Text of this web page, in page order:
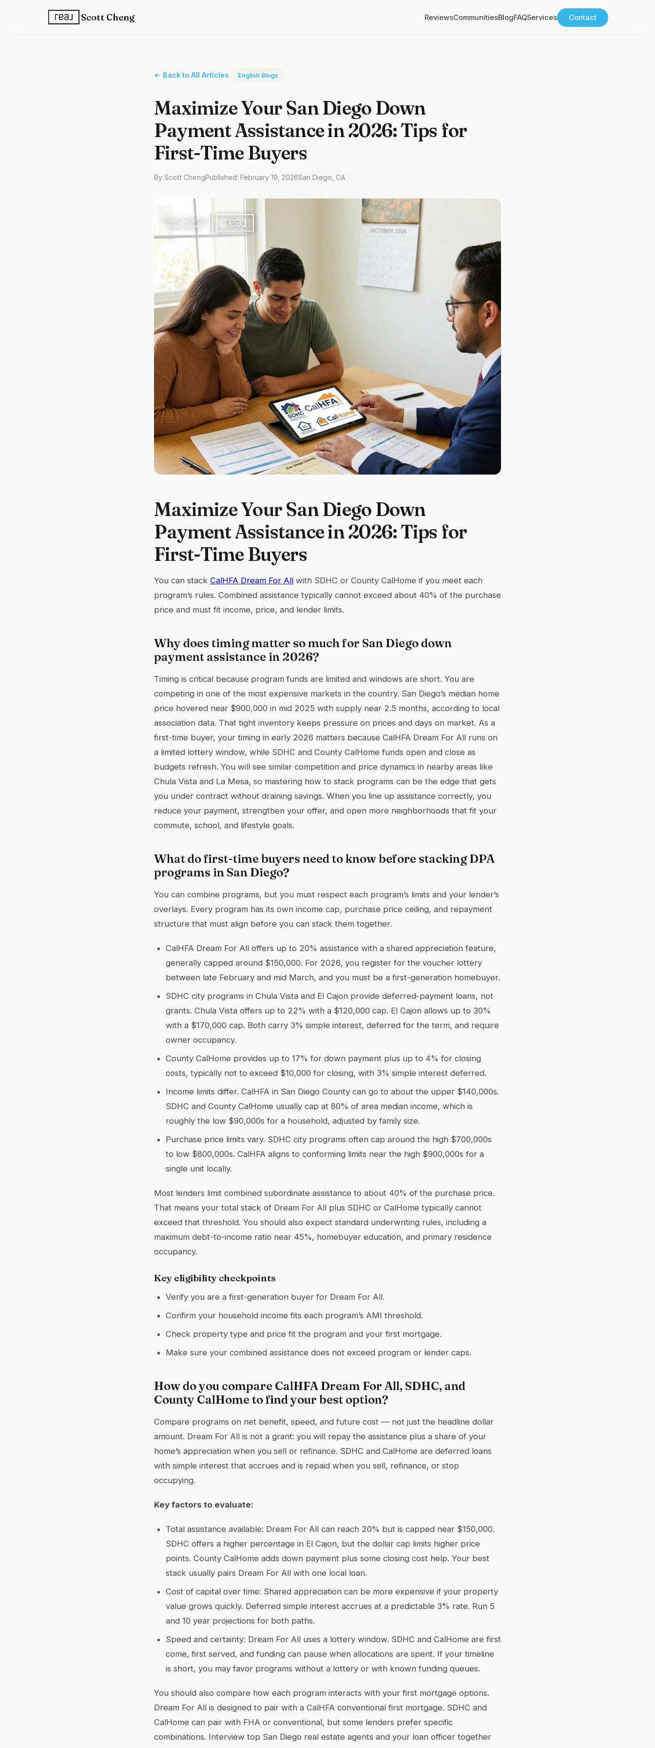
Scott Cheng ReviewsCommunitiesBlogFAQServices Contact
← Back to All Articles English Blogs
Maximize Your San Diego Down
Payment Assistance in 2026: Tips for
First-Time Buyers
By Scott ChengPublished: February 19, 2026San Diego, CA
Maximize Your San Diego Down
Payment Assistance in 2026: Tips for
First-Time Buyers
You can stack CalHFA Dream For All with SDHC or County CalHome if you meet each
program’s rules. Combined assistance typically cannot exceed about 40% of the purchase
price and must fit income, price, and lender limits.
Why does timing matter so much for San Diego down
payment assistance in 2026?
Timing is critical because program funds are limited and windows are short. You are
competing in one of the most expensive markets in the country. San Diego’s median home
price hovered near $900,000 in mid 2025 with supply near 2.5 months, according to local
association data. That tight inventory keeps pressure on prices and days on market. As a
first-time buyer, your timing in early 2026 matters because CalHFA Dream For All runs on
a limited lottery window, while SDHC and County CalHome funds open and close as
budgets refresh. You will see similar competition and price dynamics in nearby areas like
Chula Vista and La Mesa, so mastering how to stack programs can be the edge that gets
you under contract without draining savings. When you line up assistance correctly, you
reduce your payment, strengthen your offer, and open more neighborhoods that fit your
commute, school, and lifestyle goals.
What do first-time buyers need to know before stacking DPA
programs in San Diego?
You can combine programs, but you must respect each program’s limits and your lender’s
overlays. Every program has its own income cap, purchase price ceiling, and repayment
structure that must align before you can stack them together.
CalHFA Dream For All offers up to 20% assistance with a shared appreciation feature,
generally capped around $150,000. For 2026, you register for the voucher lottery
between late February and mid March, and you must be a first-generation homebuyer.
SDHC city programs in Chula Vista and El Cajon provide deferred-payment loans, not
grants. Chula Vista offers up to 22% with a $120,000 cap. El Cajon allows up to 30%
with a $170,000 cap. Both carry 3% simple interest, deferred for the term, and require
owner occupancy.
County CalHome provides up to 17% for down payment plus up to 4% for closing
costs, typically not to exceed $10,000 for closing, with 3% simple interest deferred.
Income limits differ. CalHFA in San Diego County can go to about the upper $140,000s.
SDHC and County CalHome usually cap at 80% of area median income, which is
roughly the low $90,000s for a household, adjusted by family size.
Purchase price limits vary. SDHC city programs often cap around the high $700,000s
to low $800,000s. CalHFA aligns to conforming limits near the high $900,000s for a
single unit locally.
Most lenders limit combined subordinate assistance to about 40% of the purchase price.
That means your total stack of Dream For All plus SDHC or CalHome typically cannot
exceed that threshold. You should also expect standard underwriting rules, including a
maximum debt-to-income ratio near 45%, homebuyer education, and primary residence
occupancy.
Key eligibility checkpoints
Verify you are a first-generation buyer for Dream For All.
Confirm your household income fits each program’s AMI threshold.
Check property type and price fit the program and your first mortgage.
Make sure your combined assistance does not exceed program or lender caps.
How do you compare CalHFA Dream For All, SDHC, and
County CalHome to find your best option?
Compare programs on net benefit, speed, and future cost — not just the headline dollar
amount. Dream For All is not a grant: you will repay the assistance plus a share of your
home’s appreciation when you sell or refinance. SDHC and CalHome are deferred loans
with simple interest that accrues and is repaid when you sell, refinance, or stop
occupying.
Key factors to evaluate:
Total assistance available: Dream For All can reach 20% but is capped near $150,000.
SDHC offers a higher percentage in El Cajon, but the dollar cap limits higher price
points. County CalHome adds down payment plus some closing cost help. Your best
stack usually pairs Dream For All with one local loan.
Cost of capital over time: Shared appreciation can be more expensive if your property
value grows quickly. Deferred simple interest accrues at a predictable 3% rate. Run 5
and 10 year projections for both paths.
Speed and certainty: Dream For All uses a lottery window. SDHC and CalHome are first
come, first served, and funding can pause when allocations are spent. If your timeline
is short, you may favor programs without a lottery or with known funding queues.
You should also compare how each program interacts with your first mortgage options.
Dream For All is designed to pair with a CalHFA conventional first mortgage. SDHC and
CalHome can pair with FHA or conventional, but some lenders prefer specific
combinations. Interview top San Diego real estate agents and your loan officer together